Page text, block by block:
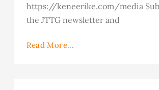
https://keneerike.com/media
the JTTG newsletter and
Read More...